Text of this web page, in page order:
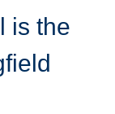
is the